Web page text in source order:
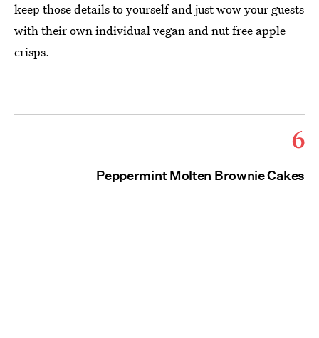
keep those details to yourself and just wow your guests
with their own individual vegan and nut free apple
crisps.
6
Peppermint Molten Brownie Cakes